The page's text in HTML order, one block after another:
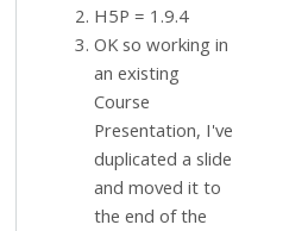
H5P = 1.9.4
OK so working in
an existing
Course
Presentation, I've
duplicated a slide
and moved it to
the end of the